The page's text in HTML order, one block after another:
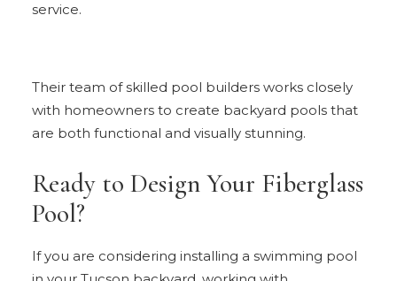
service.
Their team of skilled pool builders works closely
with homeowners to create backyard pools that
are both functional and visually stunning.
Ready to Design Your Fiberglass
Pool?
If you are considering installing a swimming pool